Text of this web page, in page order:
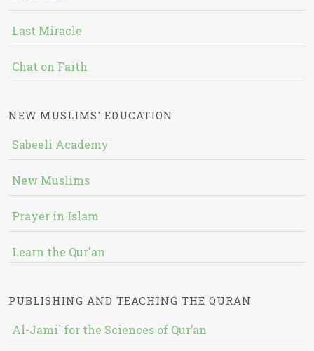
Last Miracle
Chat on Faith
NEW MUSLIMS' EDUCATION
Sabeeli Academy
New Muslims
Prayer in Islam
Learn the Qur'an
PUBLISHING AND TEACHING THE QURAN
Al-Jami` for the Sciences of Qur’an